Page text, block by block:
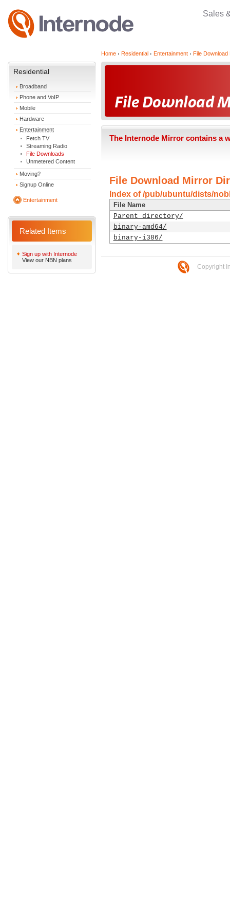
Sales
Residential
Broadband
Phone and VoIP
Mobile
Hardware
Entertainment
Fetch TV
Streaming Radio
File Downloads
Unmetered Content
Moving?
Signup Online
Entertainment
Related Items
Sign up with Internode
View our NBN plans
Home Residential Entertainment File Download
The Internode Mirror contains a
File Download Mirror
Index of /pub/ubuntu/dists/
File Name
Parent directory/
binary-amd64/
binary-i386/
Copyright